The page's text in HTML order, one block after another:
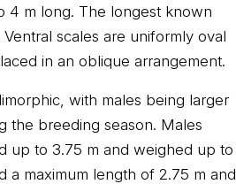
4 m long. The longest known
scales are uniformly oval
in an oblique arrangement.
with males being larger
the breeding season. Males
up to 3.75 m and weighed up to
a maximum length of 2.75 m and